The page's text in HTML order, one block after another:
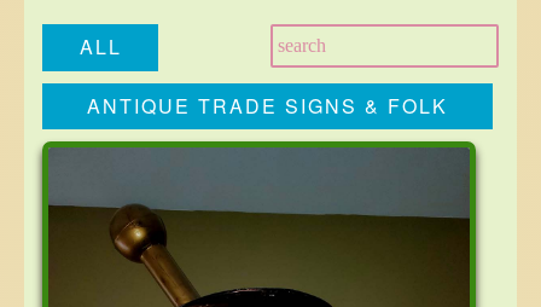
ALL
ANTIQUE TRADE SIGNS & FOLK
ART SIGNS